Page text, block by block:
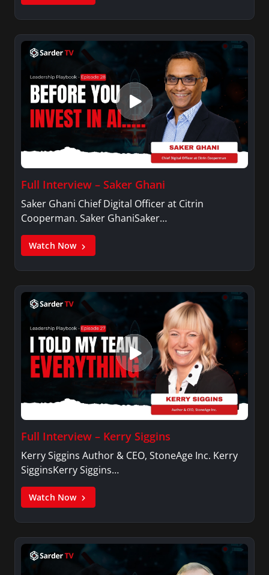
Full Interview – Saker Ghani
Saker Ghani Chief Digital Officer at Citrin
Cooperman. Saker GhaniSaker…
Watch Now
Full Interview – Kerry Siggins
Kerry Siggins Author & CEO, StoneAge Inc. Kerry
SigginsKerry Siggins…
Watch Now